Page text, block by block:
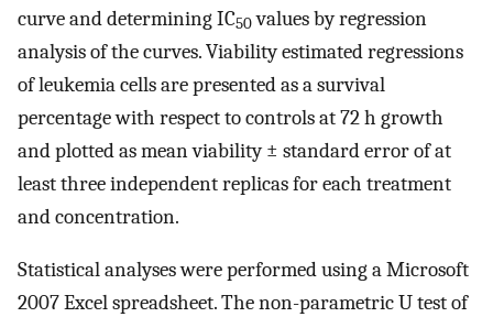
curve and determining IC50values by regression
analysis of the curves. Viability estimated regressions
of leukemia cells are presented as a survival
percentage with respect to controls at 72 h growth
and plotted as mean viability ± standard error of at
least three independent replicas for each treatment
and concentration.
Statistical analyses were performed using a Microsoft
2007 Excel spreadsheet. The non-parametric U test of